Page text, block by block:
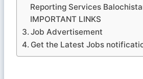
Reporting Services
IMPORTANT LINKS
Job Advertisement
Get the Latest Jobs